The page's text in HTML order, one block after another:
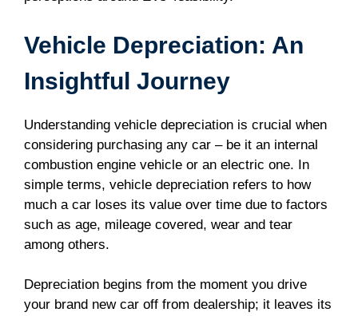
Vehicle Depreciation: An
Insightful Journey
Understanding vehicle depreciation is crucial when
considering purchasing any car – be it an internal
combustion engine vehicle or an electric one. In
simple terms, vehicle depreciation refers to how
much a car loses its value over time due to factors
such as age, mileage covered, wear and tear
among others.
Depreciation begins from the moment you drive
your brand new car off from dealership; it leaves its